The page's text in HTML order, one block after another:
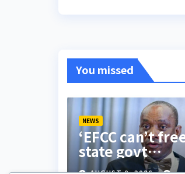
You missed
NEWS
‘EFCC can’t
state govt
account’ – Sam